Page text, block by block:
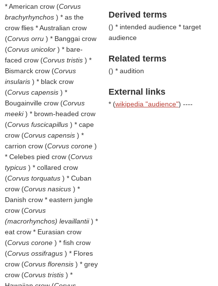
* American crow (Corvus
brachyrhynchos ) * as the
crow flies * Australian crow
(Corvus orru ) * Banggai crow
(Corvus unicolor ) * bare-
faced crow (Corvus tristis ) *
Bismarck crow (Corvus
insularis ) * black crow
(Corvus capensis ) *
Bougainville crow (Corvus
meeki) * brown-headed crow
(Corvus fuscicapillus ) * cape
crow (Corvus capensis ) *
carrion crow (Corvus corone )
* Celebes pied crow (Corvus
typicus ) * collared crow
(Corvus torquatus ) * Cuban
crow (Corvus nasicus ) *
Danish crow * eastern jungle
crow (Corvus
(macrorhynchos) levaillantii) *
eat crow * Eurasian crow
(Corvus corone ) * fish crow
(Corvus ossifragus ) * Flores
crow (Corvus florensis ) * grey
crow (Corvus tristis ) *
Derived terms
() * intended audience * target
audience
Related terms
() * audition
External links
* (wikipedia "audience") ----